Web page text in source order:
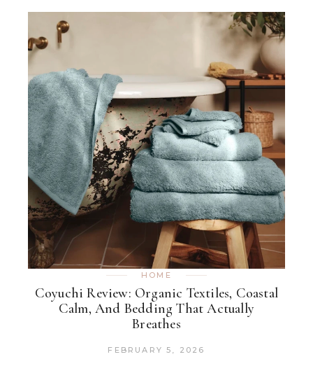
HOME
Coyuchi Review: Organic Textiles, Coastal
Calm, And Bedding That Actually
Breathes
FEBRUARY 5, 2026